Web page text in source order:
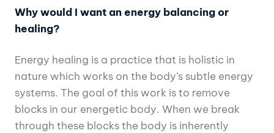
Why would I want an energy balancing or
healing?
Energy healing is a practice that is holistic in
nature which works on the body’s subtle energy
systems. The goal of this work is to remove
blocks in our energetic body. When we break
through these blocks the body is inherently